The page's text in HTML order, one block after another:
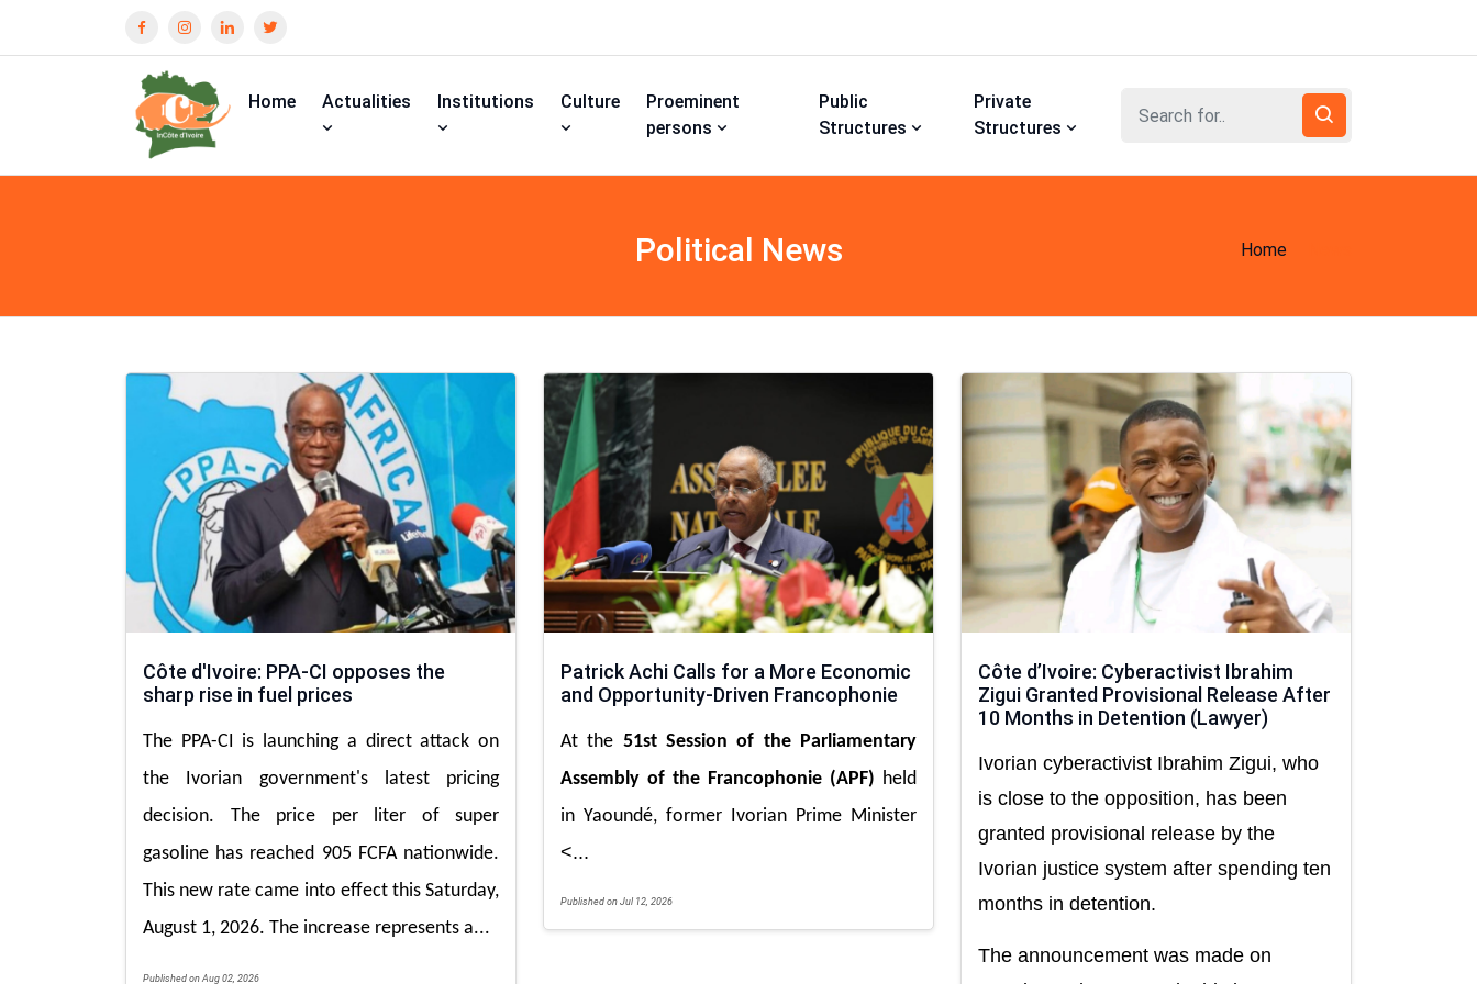
Home Actualities Institutions Culture
Proeminent
persons
Public
Structures
Private
Structures
Political News Home
Côte d'Ivoire: PPA-CI opposes the
sharp rise in fuel prices
The PPA-CI is launching a direct attack on
the Ivorian government's latest pricing
decision. The price per liter of super
gasoline has reached 905 FCFA nationwide.
This new rate came into effect this Saturday,
August 1, 2026. The increase represents a...
Published on Aug 02, 2026
Patrick Achi Calls for a More Economic
and Opportunity-Driven Francophonie
At the 51st Session of the Parliamentary
Assembly of the Francophonie (APF) held
in Yaoundé, former Ivorian Prime Minister
<...
Published on Jul 12, 2026
Côte d’Ivoire: Cyberactivist Ibrahim
Zigui Granted Provisional Release After
10 Months in Detention (Lawyer)
Ivorian cyberactivist Ibrahim Zigui, who
is close to the opposition, has been
granted provisional release by the
Ivorian justice system after spending ten
months in detention.
The announcement was made on